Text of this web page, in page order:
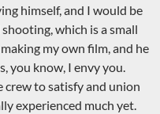
himself, and I would be
which is a small
my own film, and he
you know, I envy you.
crew to satisfy and union
experienced much yet.